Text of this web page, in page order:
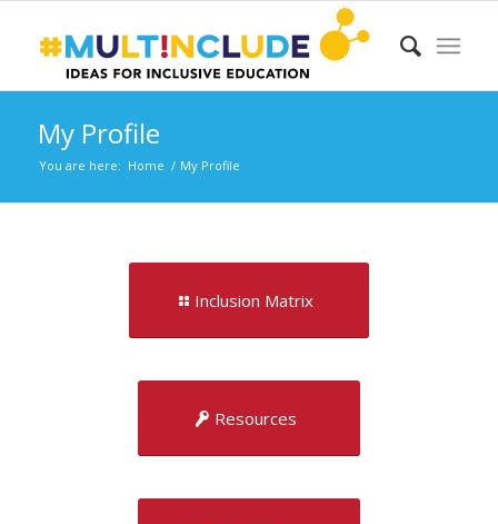
My Profile
You are here: Home / My Profile
Inclusion Matrix
Resources